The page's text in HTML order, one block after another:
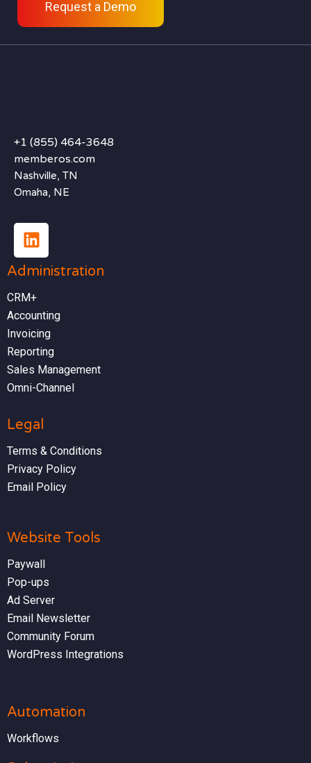
Request a Demo
+1 (855) 464-3648
memberos.com
Nashville, TN
Omaha, NE
Administration
CRM+
Accounting
Invoicing
Reporting
Sales Management
Omni-Channel
Legal
Terms & Conditions
Privacy Policy
Email Policy
Website Tools
Paywall
Pop-ups
Ad Server
Email Newsletter
Community Forum
WordPress Integrations
Automation
Workflows